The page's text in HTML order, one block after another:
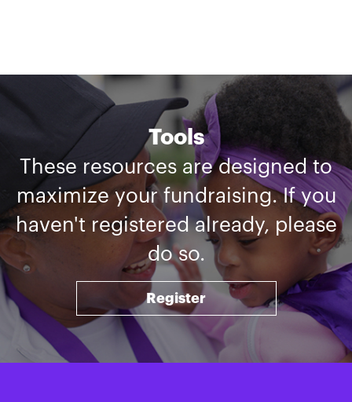
Tools
These resources are designed to
maximize your fundraising. If you
haven't registered already, please
do so.
Register